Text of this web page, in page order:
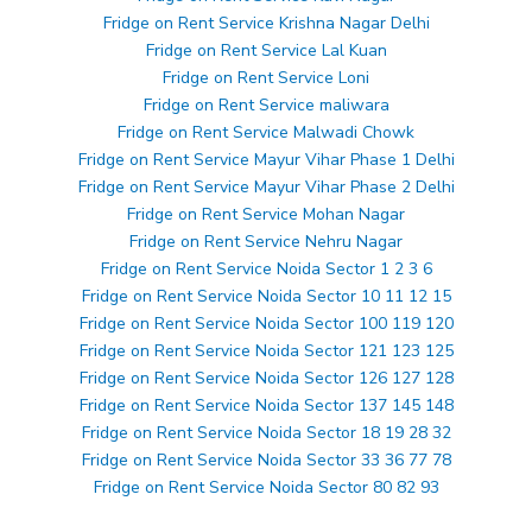
Fridge on Rent Service Krishna Nagar Delhi
Fridge on Rent Service Lal Kuan
Fridge on Rent Service Loni
Fridge on Rent Service maliwara
Fridge on Rent Service Malwadi Chowk
Fridge on Rent Service Mayur Vihar Phase 1 Delhi
Fridge on Rent Service Mayur Vihar Phase 2 Delhi
Fridge on Rent Service Mohan Nagar
Fridge on Rent Service Nehru Nagar
Fridge on Rent Service Noida Sector 1 2 3 6
Fridge on Rent Service Noida Sector 10 11 12 15
Fridge on Rent Service Noida Sector 100 119 120
Fridge on Rent Service Noida Sector 121 123 125
Fridge on Rent Service Noida Sector 126 127 128
Fridge on Rent Service Noida Sector 137 145 148
Fridge on Rent Service Noida Sector 18 19 28 32
Fridge on Rent Service Noida Sector 33 36 77 78
Fridge on Rent Service Noida Sector 80 82 93